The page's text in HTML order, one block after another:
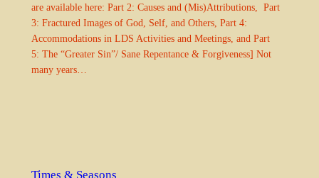
are available here: Part 2: Causes and (Mis)Attributions, Part
3: Fractured Images of God, Self, and Others, Part 4:
Accommodations in LDS Activities and Meetings, and Part
5: The “Greater Sin”/ Sane Repentance & Forgiveness] Not
many years…
Times & Seasons